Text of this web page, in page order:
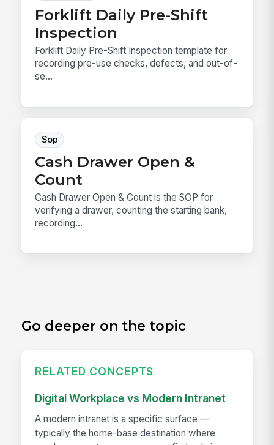
Forklift Daily Pre-Shift
Inspection
Forklift Daily Pre-Shift Inspection template for
recording pre-use checks, defects, and out-of-
se...
Sop
Cash Drawer Open &
Count
Cash Drawer Open & Count is the SOP for
verifying a drawer, counting the starting bank,
recording...
Go deeper on the topic
RELATED CONCEPTS
Digital Workplace vs Modern Intranet
A modern intranet is a specific surface —
typically the home-base destination where